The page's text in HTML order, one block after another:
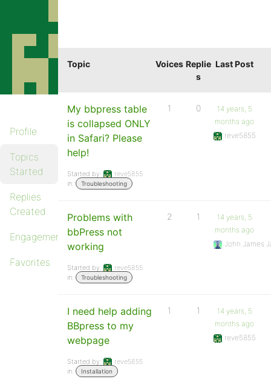
Profile
Topics
Started
Replies
Created
Engagements
Favorites
Topic Voices Replie
s
Last Post
My bbpress table
is collapsed ONLY
in Safari? Please
help!
Started by:
reve5855
in:
Troubleshooting
1 0
14 years, 5
months ago
reve5855
Problems with
bbPress not
working
Started by:
reve5855
in:
Troubleshooting
2 1
14 years, 5
months ago
John James
I need help adding
BBpress to my
webpage
Started by:
reve5855
in:
Installation
1 1
14 years, 5
months ago
reve5855